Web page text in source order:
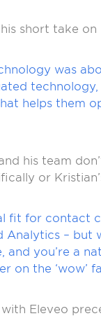
short take on
was
technology,
helps them
his team
or
fit for contact
Analytics – but
and you’re a
on the ‘wow’
Eleveo